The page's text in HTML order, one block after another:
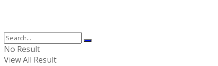
No Result
View All Result